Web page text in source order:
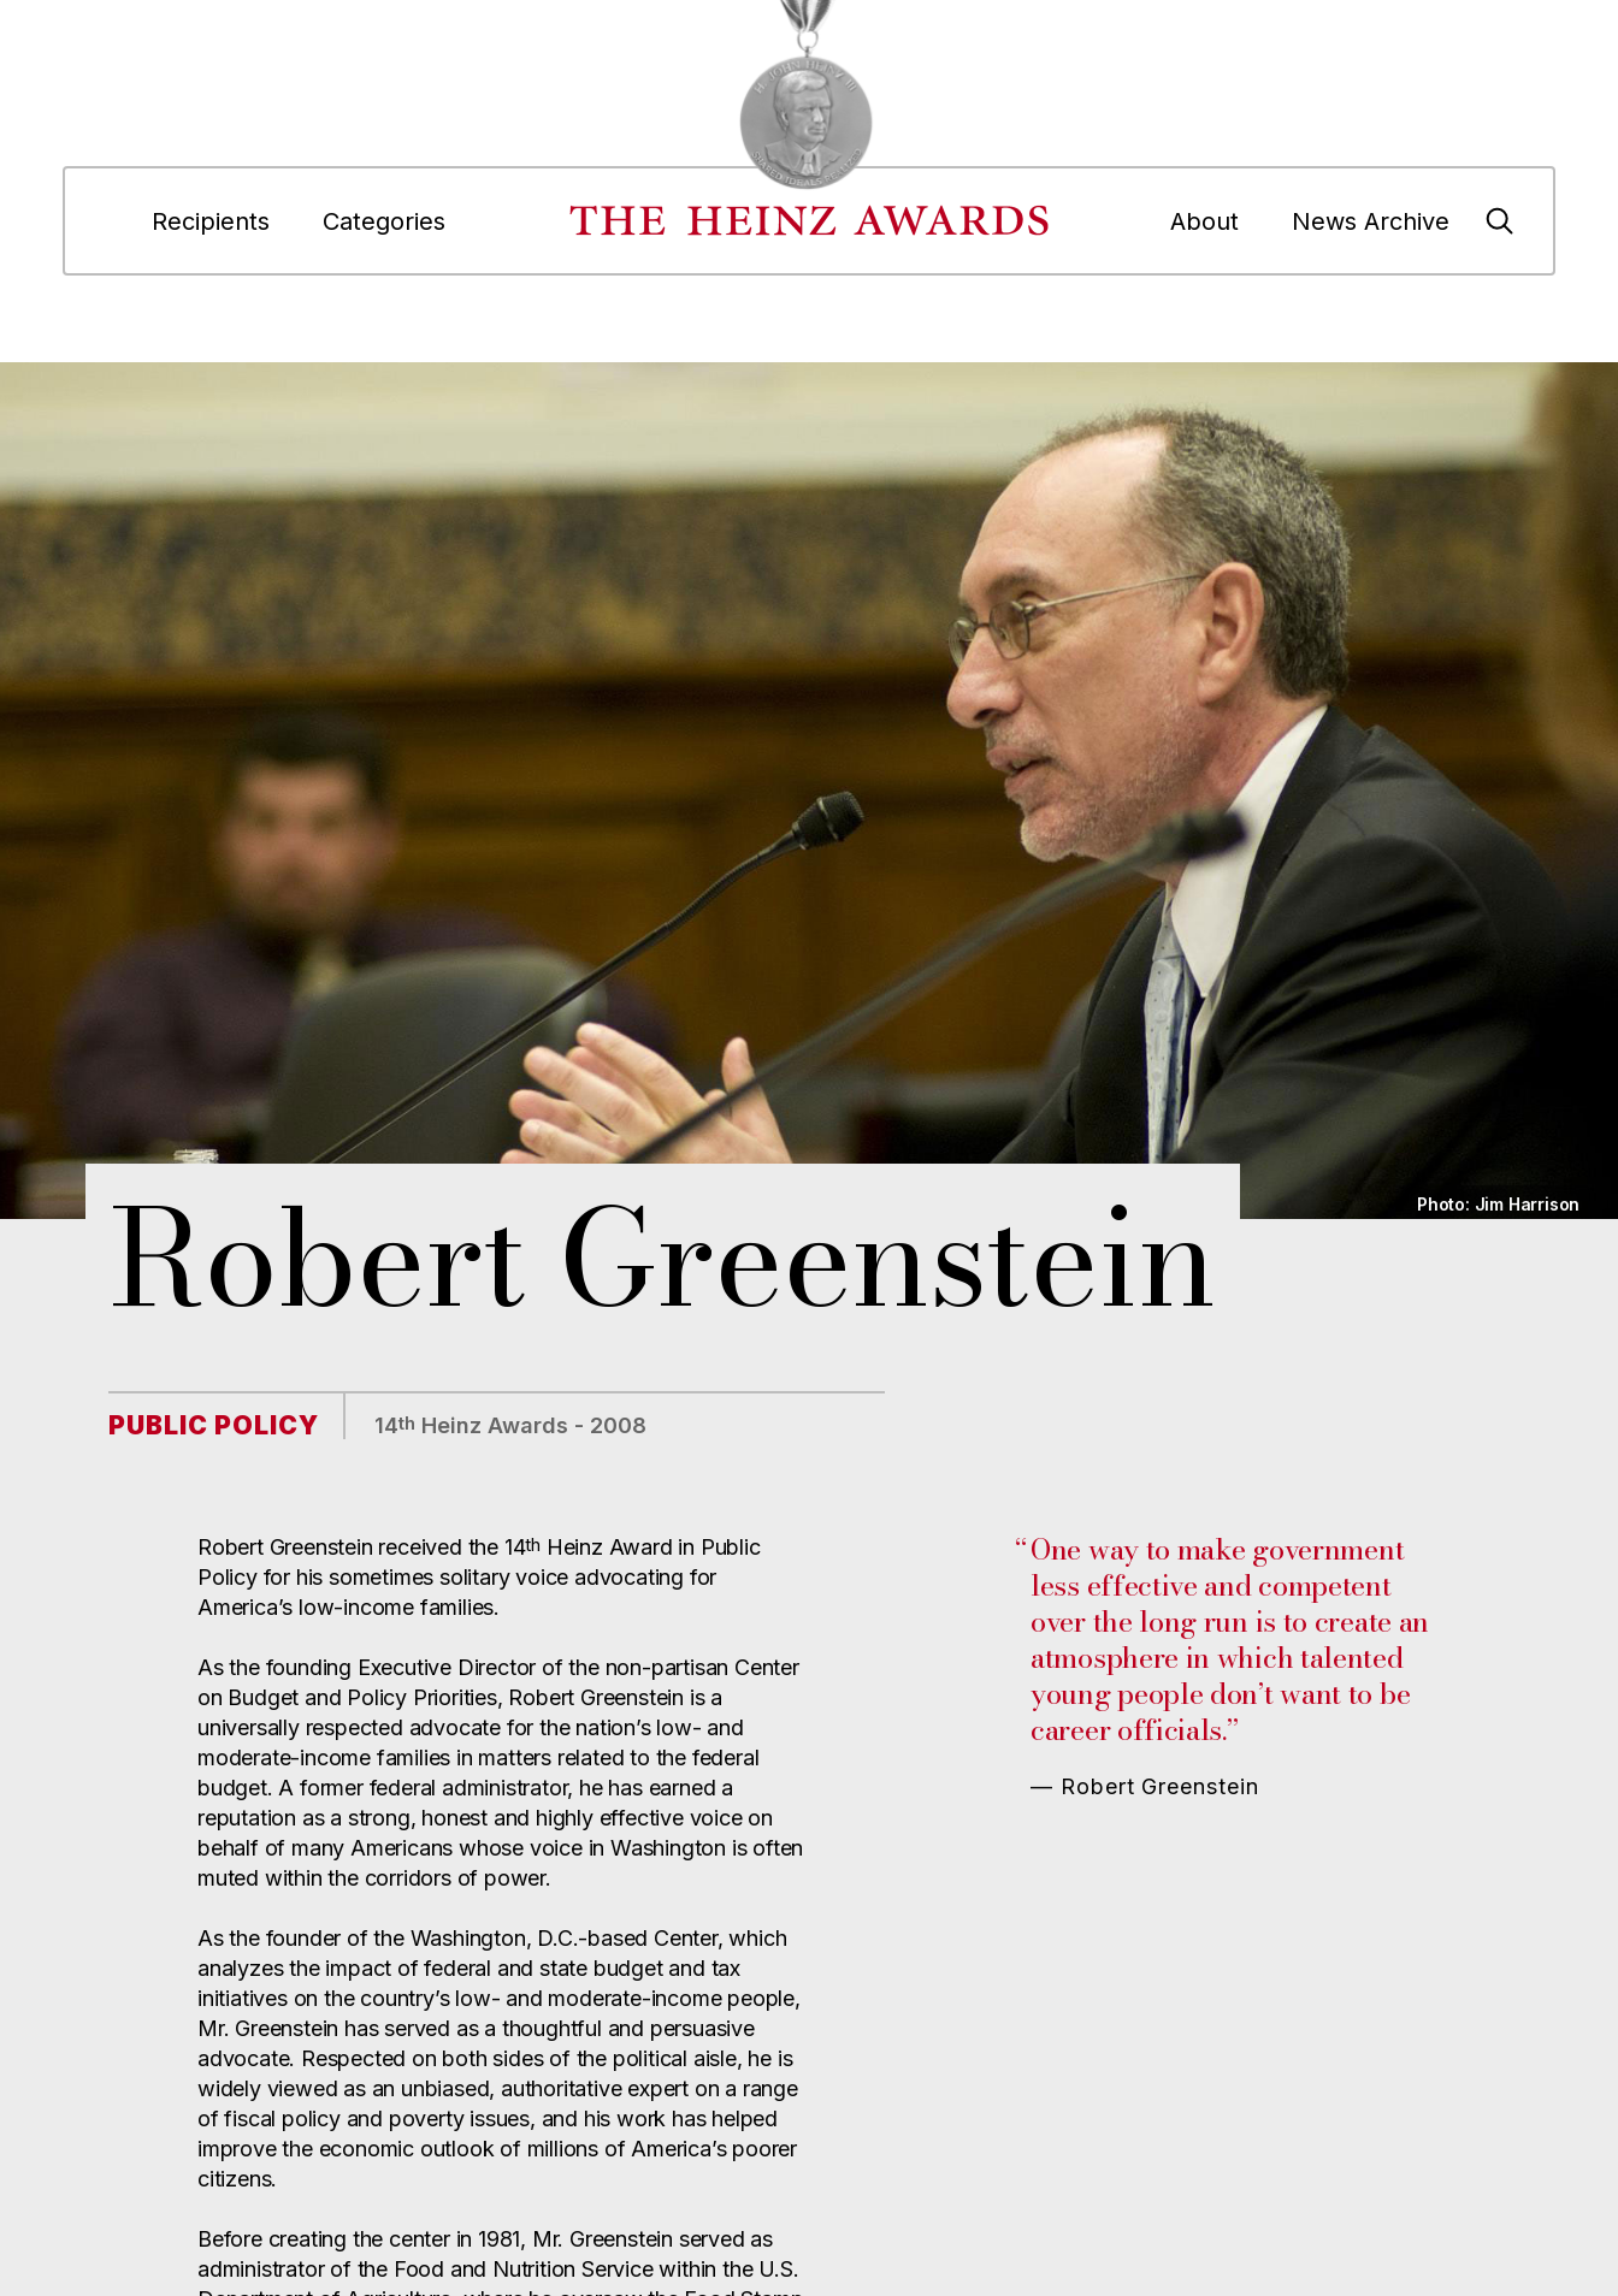
Recipients Categories About News Archive
Photo: Jim Harrison
Robert Greenstein
PUBLIC POLICY 14th Heinz Awards - 2008
Robert Greenstein received the 14th Heinz Award in Public
Policy for his sometimes solitary voice advocating for
America’s low-income families.
As the founding Executive Director of the non-partisan Center
on Budget and Policy Priorities, Robert Greenstein is a
universally respected advocate for the nation’s low- and
moderate-income families in matters related to the federal
budget. A former federal administrator, he has earned a
reputation as a strong, honest and highly effective voice on
behalf of many Americans whose voice in Washington is often
muted within the corridors of power.
As the founder of the Washington, D.C.-based Center, which
analyzes the impact of federal and state budget and tax
initiatives on the country’s low- and moderate-income people,
Mr. Greenstein has served as a thoughtful and persuasive
advocate. Respected on both sides of the political aisle, he is
widely viewed as an unbiased, authoritative expert on a range
of fiscal policy and poverty issues, and his work has helped
improve the economic outlook of millions of America’s poorer
citizens.
Before creating the center in 1981, Mr. Greenstein served as
administrator of the Food and Nutrition Service within the U.S.
“One way to make government
less effective and competent
over the long run is to create an
atmosphere in which talented
young people don’t want to be
career officials.”
— Robert Greenstein